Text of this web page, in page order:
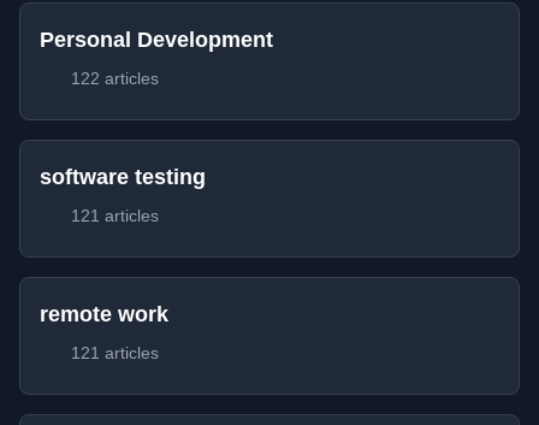
Personal Development
122 articles
software testing
121 articles
remote work
121 articles